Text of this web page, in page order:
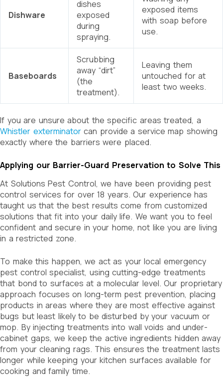
Dishware
dishes
exposed
during
spraying.
exposed items
with soap before
use.
Baseboards
Scrubbing
away “dirt”
(the
treatment).
Leaving them
untouched for at
least two weeks.
If you are unsure about the specific areas treated, a
Whistler exterminatorcan provide a service map showing
exactly where the barriers were placed.
Applying our Barrier-Guard Preservation to Solve This
At Solutions Pest Control, we have been providing pest
control services for over 18 years. Our experience has
taught us that the best results come from customized
solutions that fit into your daily life. We want you to feel
confident and secure in your home, not like you are living
in a restricted zone.
To make this happen, we act as your local emergency
pest control specialist, using cutting-edge treatments
that bond to surfaces at a molecular level. Our proprietary
approach focuses on long-term pest prevention, placing
products in areas where they are most effective against
bugs but least likely to be disturbed by your vacuum or
mop. By injecting treatments into wall voids and under-
cabinet gaps, we keep the active ingredients hidden away
from your cleaning rags. This ensures the treatment lasts
longer while keeping your kitchen surfaces available for
cooking and family time.